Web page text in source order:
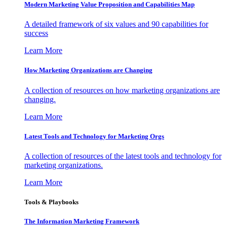
Modern Marketing Value Proposition and Capabilities Map
A detailed framework of six values and 90 capabilities for
success
Learn More
How Marketing Organizations are Changing
A collection of resources on how marketing organizations are
changing.
Learn More
Latest Tools and Technology for Marketing Orgs
A collection of resources of the latest tools and technology for
marketing organizations.
Learn More
Tools & Playbooks
The Information Marketing Framework